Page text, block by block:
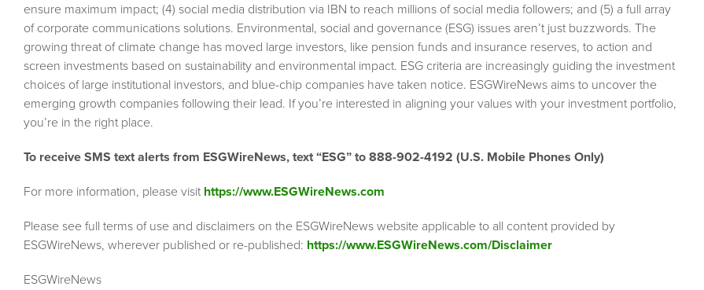
ensure maximum impact; (4) social media distribution via IBN to reach millions of social media followers; and (5) a full array
of corporate communications solutions. Environmental, social and governance (ESG) issues aren’t just buzzwords. The
growing threat of climate change has moved large investors, like pension funds and insurance reserves, to action and
screen investments based on sustainability and environmental impact. ESG criteria are increasingly guiding the investment
choices of large institutional investors, and blue-chip companies have taken notice. ESGWireNews aims to uncover the
emerging growth companies following their lead. If you’re interested in aligning your values with your investment portfolio,
you’re in the right place.
To receive SMS text alerts from ESGWireNews, text “ESG” to 888-902-4192 (U.S. Mobile Phones Only)
For more information, please visit https://www.ESGWireNews.com
Please see full terms of use and disclaimers on the ESGWireNews website applicable to all content provided by
ESGWireNews, wherever published or re-published: https://www.ESGWireNews.com/Disclaimer
ESGWireNews